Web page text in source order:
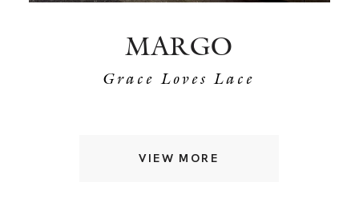
MARGO
Grace Loves Lace
VIEW MORE